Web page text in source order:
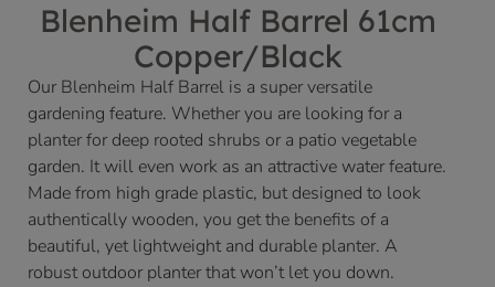
Blenheim Half Barrel 61cm
Copper/Black
Our Blenheim Half Barrel is a super versatile
gardening feature. Whether you are looking for a
planter for deep rooted shrubs or a patio vegetable
garden. It will even work as an attractive water feature.
Made from high grade plastic, but designed to look
authentically wooden, you get the benefits of a
beautiful, yet lightweight and durable planter. A
robust outdoor planter that won’t let you down.